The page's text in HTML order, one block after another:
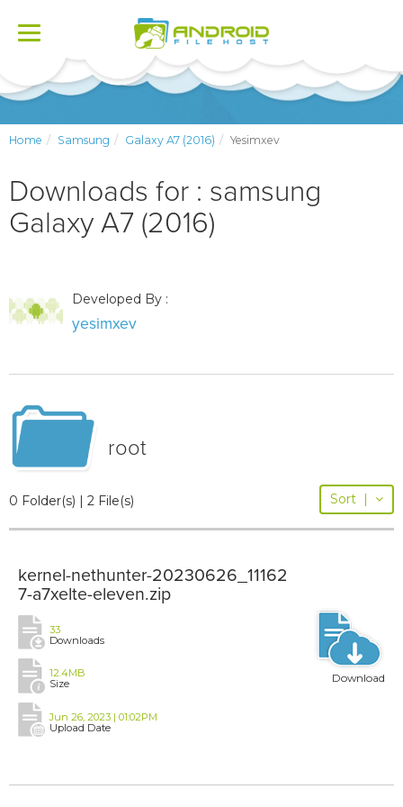
Toggle
Home Samsung Galaxy A7 (2016) Yesimxev
Downloads for : samsung
Galaxy A7 (2016)
Developed By :
yesimxev
root
0 Folder(s) | 2 File(s) Sort |
kernel-nethunter-20230626_11162
7-a7xelte-eleven.zip
33
Downloads
12.4MB
Size
Jun 26, 2023 | 01:02PM
Upload Date
Download